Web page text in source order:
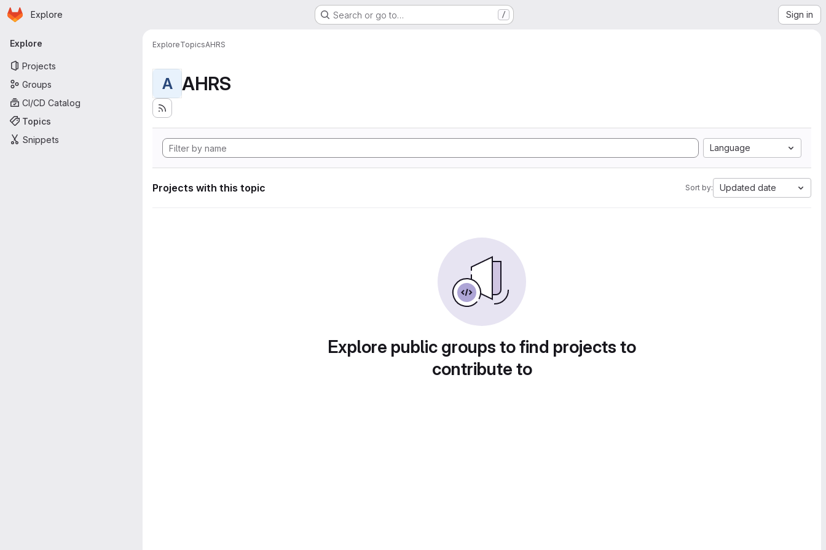
Skip to main content
Homepage
Explore Search or go to… / Sign in
Primary navigation
Explore
Projects
Groups
CI/CD Catalog
Topics
Snippets
ExploreTopicsAHRS
A AHRS
Language
Projects with this topic Sort by: Updated date
Explore public groups to find projects to
contribute to